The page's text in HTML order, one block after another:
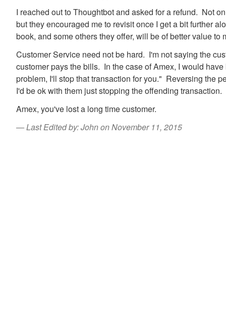
I reached out to Thoughtbot and asked for a refund. Not
but they encouraged me to revisit once I get a bit further
book, and some others they offer, will be of better value to
Customer Service need not be hard. I'm not saying the
customer pays the bills. In the case of Amex, I would
problem, I'll stop that transaction for you." Reversing the
I'd be ok with them just stopping the offending transaction.
Amex, you've lost a long time customer.
Last Edited by: John on November 11, 2015